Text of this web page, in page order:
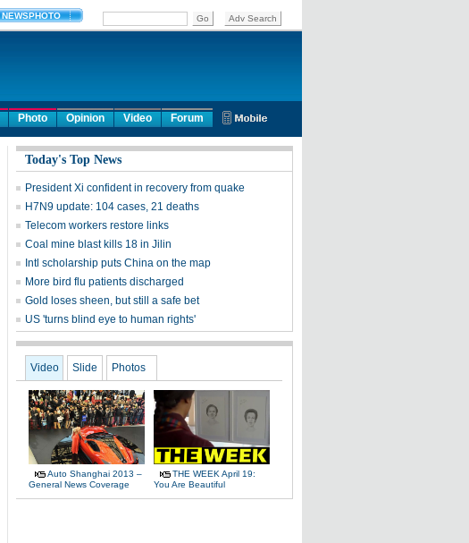
Photo Opinion Video Forum
Today's Top News
President Xi confident in recovery from quake
H7N9 update: 104 cases, 21 deaths
Telecom workers restore links
Coal mine blast kills 18 in Jilin
Intl scholarship puts China on the map
More bird flu patients discharged
Gold loses sheen, but still a safe bet
US 'turns blind eye to human rights'
Video Slide Photos
Auto Shanghai 2013 –
General News Coverage
THE WEEK April 19:
You Are Beautiful